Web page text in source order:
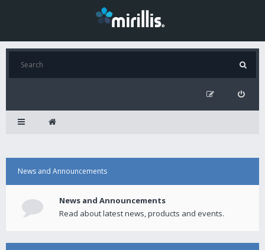
News and Announcements
News and Announcements
Read about latest news, products and events.